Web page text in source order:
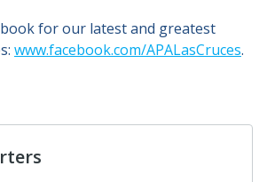
for our latest and greatest
www.facebook.com/APALasCruces.